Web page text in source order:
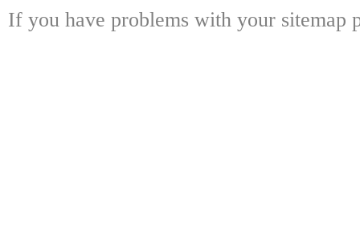
If you have problems with your sitemap